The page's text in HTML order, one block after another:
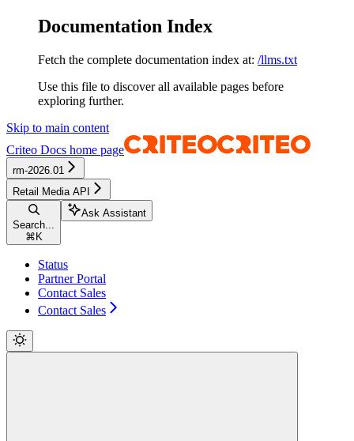
Documentation Index
Fetch the complete documentation index at: /llms.txt
Use this file to discover all available pages before
exploring further.
Skip to main content
Criteo Docs home page
rm-2026.01
Retail Media API
Search...
⌘ K
Ask Assistant
Status
Partner Portal
Contact Sales
Contact Sales